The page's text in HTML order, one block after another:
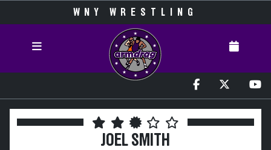
WNY WRESTLING
JOEL SMITH